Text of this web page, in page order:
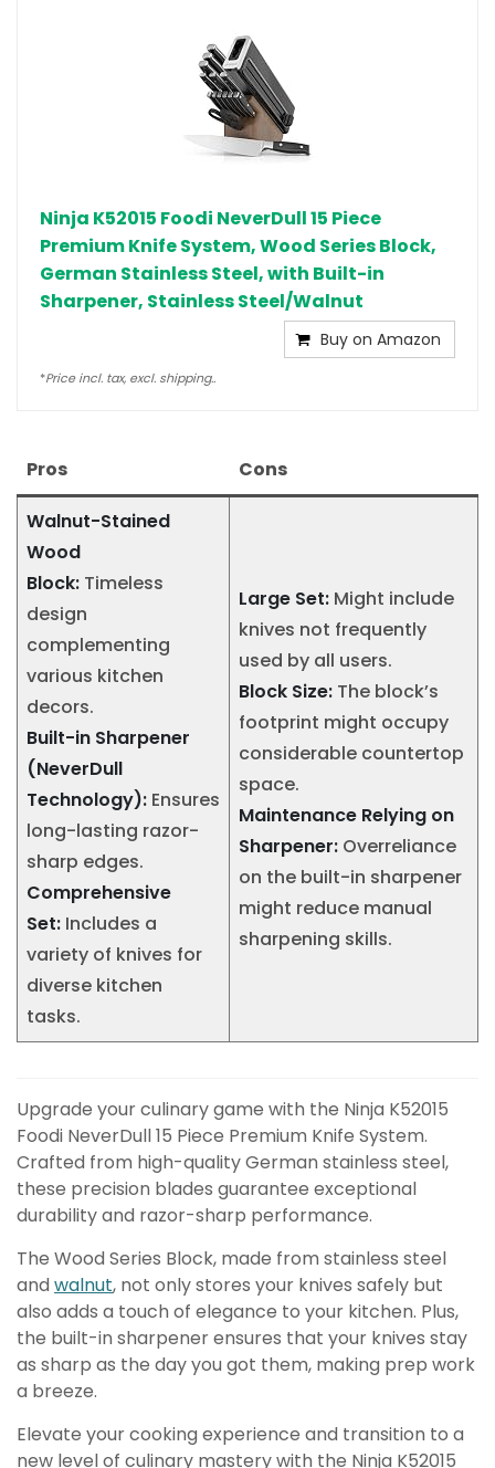
Ninja K52015 Foodi NeverDull 15 Piece
Premium Knife System, Wood Series Block,
German Stainless Steel, with Built-in
Sharpener, Stainless Steel/Walnut
Buy on Amazon
*Price incl. tax, excl. shipping..
Pros Cons
Walnut-Stained
Wood
Block: Timeless
design
complementing
various kitchen
decors.
Built-in Sharpener
(NeverDull
Technology): Ensures
long-lasting razor-
sharp edges.
Comprehensive
Set: Includes a
variety of knives for
diverse kitchen
tasks.
Large Set: Might include
knives not frequently
used by all users.
Block Size: The block’s
footprint might occupy
considerable countertop
space.
Maintenance Relying on
Sharpener: Overreliance
on the built-in sharpener
might reduce manual
sharpening skills.
Upgrade your culinary game with the Ninja K52015
Foodi NeverDull 15 Piece Premium Knife System.
Crafted from high-quality German stainless steel,
these precision blades guarantee exceptional
durability and razor-sharp performance.
The Wood Series Block, made from stainless steel
and walnut, not only stores your knives safely but
also adds a touch of elegance to your kitchen. Plus,
the built-in sharpener ensures that your knives stay
as sharp as the day you got them, making prep work
a breeze.
Elevate your cooking experience and transition to a
new level of culinary mastery with the Ninja K52015